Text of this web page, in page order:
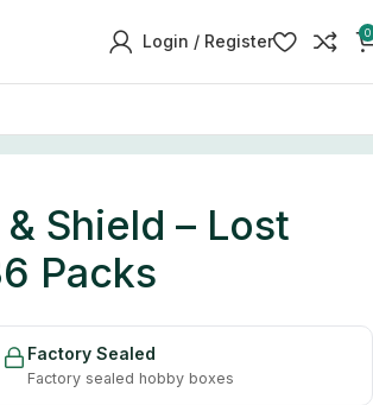
Login / Register 0
Shield – Lost
Packs
Factory Sealed
Factory sealed hobby boxes